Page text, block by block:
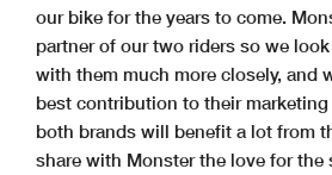
our bike for the years to come.
partner of our two riders so we
with them much more closely, and
best contribution to their
both brands will benefit a lot from
share with Monster the love for the